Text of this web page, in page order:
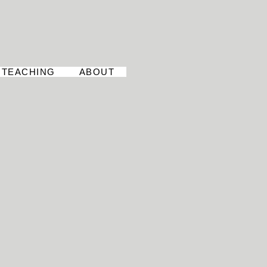
TEACHING ABOUT